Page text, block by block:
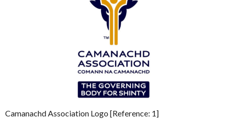
Camanachd Association Logo [Reference: 1]